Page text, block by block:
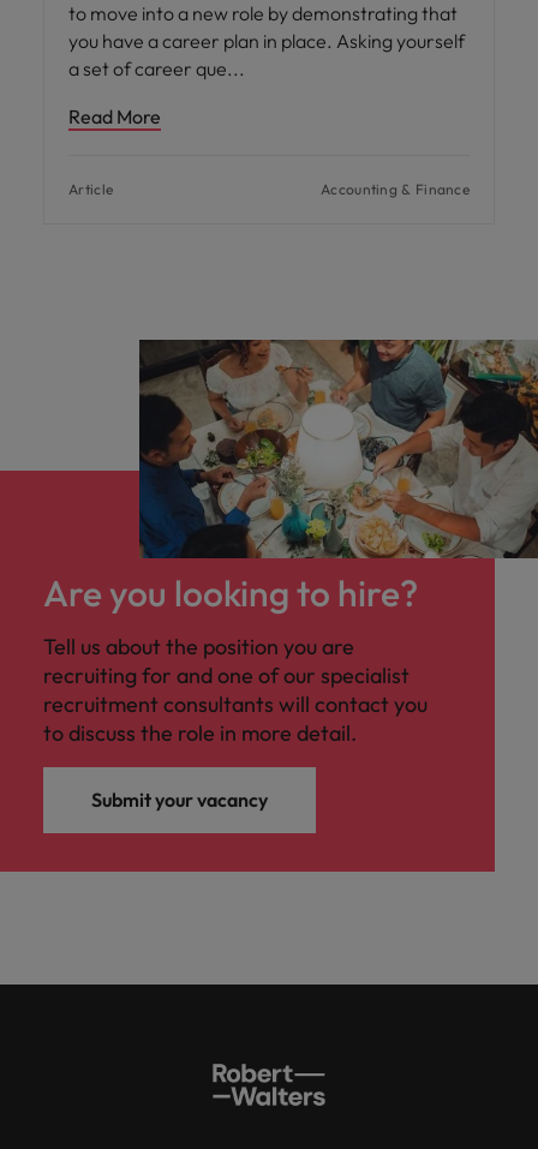
to move into a new role by demonstrating that
you have a career plan in place. Asking yourself
a set of career que
Read More
Article Accounting & Finance
Are you looking to hire?
Tell us about the position you are
recruiting for and one of our specialist
recruitment consultants will contact you
to discuss the role in more detail.
Submit your vacancy